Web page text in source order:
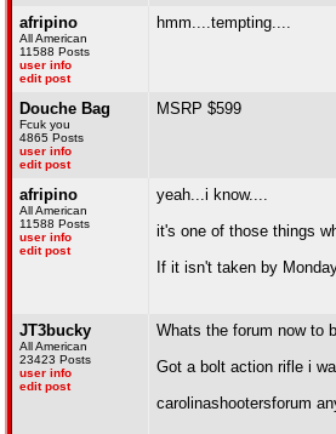
afripino
All American
11588 Posts
user info
edit post
hmm....tempting....
Douche Bag
Fcuk you
4865 Posts
user info
edit post
MSRP $599
afripino
All American
11588 Posts
user info
edit post
yeah...i know....
it's one of those things
If it isn't taken by
JT3bucky
All American
23423 Posts
user info
edit post
Whats the forum now to
Got a bolt action rifle i
carolinashootersforum